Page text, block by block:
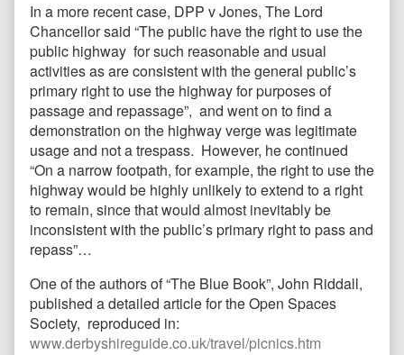
In a more recent case, DPP v Jones, The Lord
Chancellor said “The public have the right to use the
public highway for such reasonable and usual
activities as are consistent with the general public’s
primary right to use the highway for purposes of
passage and repassage”, and went on to find a
demonstration on the highway verge was legitimate
usage and not a trespass. However, he continued
“On a narrow footpath, for example, the right to use the
highway would be highly unlikely to extend to a right
to remain, since that would almost inevitably be
inconsistent with the public’s primary right to pass and
repass”…
One of the authors of “The Blue Book”, John Riddall,
published a detailed article for the Open Spaces
Society, reproduced in:
www.derbyshireguide.co.uk/travel/picnics.htm